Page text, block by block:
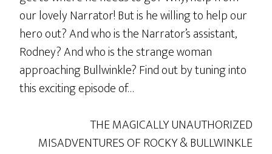
our lovely Narrator! But is he willing to help our
hero out? And who is the Narrator’s assistant,
Rodney? And who is the strange woman
approaching Bullwinkle? Find out by tuning into
this exciting episode of…
THE MAGICALLY UNAUTHORIZED
MISADVENTURES OF ROCKY & BULLWINKLE